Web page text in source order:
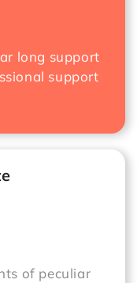
long support
support
of peculiar